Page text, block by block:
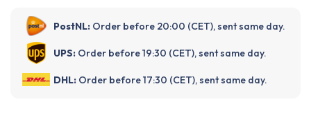
PostNL: Order before 20:00 (CET), sent same day.
UPS: Order before 19:30 (CET), sent same day.
DHL: Order before 17:30 (CET), sent same day.